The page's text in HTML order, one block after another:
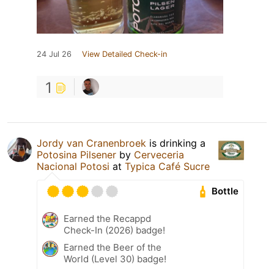
24 Jul 26 View Detailed Check-in
1
Jordy van Cranenbroek is drinking a
Potosina Pilsener by Cerveceria
Nacional Potosi at Typica Café Sucre
Bottle
Earned the Recappd
Check-In (2026) badge!
Earned the Beer of the
World (Level 30) badge!